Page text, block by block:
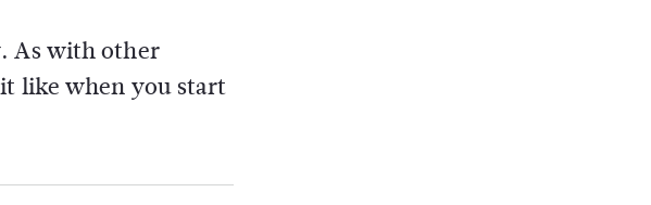
As with other
like when you start